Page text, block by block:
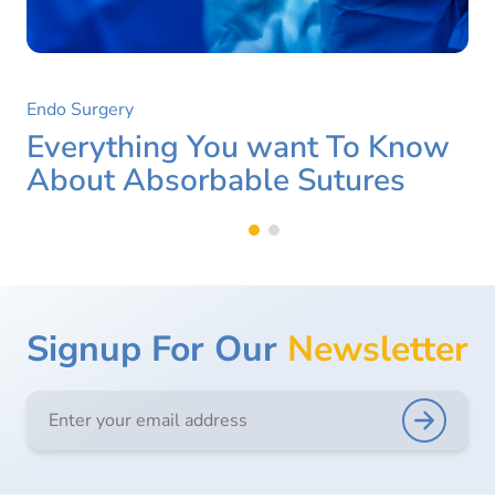
Endo Surgery
Everything You want To Know
About Absorbable Sutures
Signup For Our Newsletter